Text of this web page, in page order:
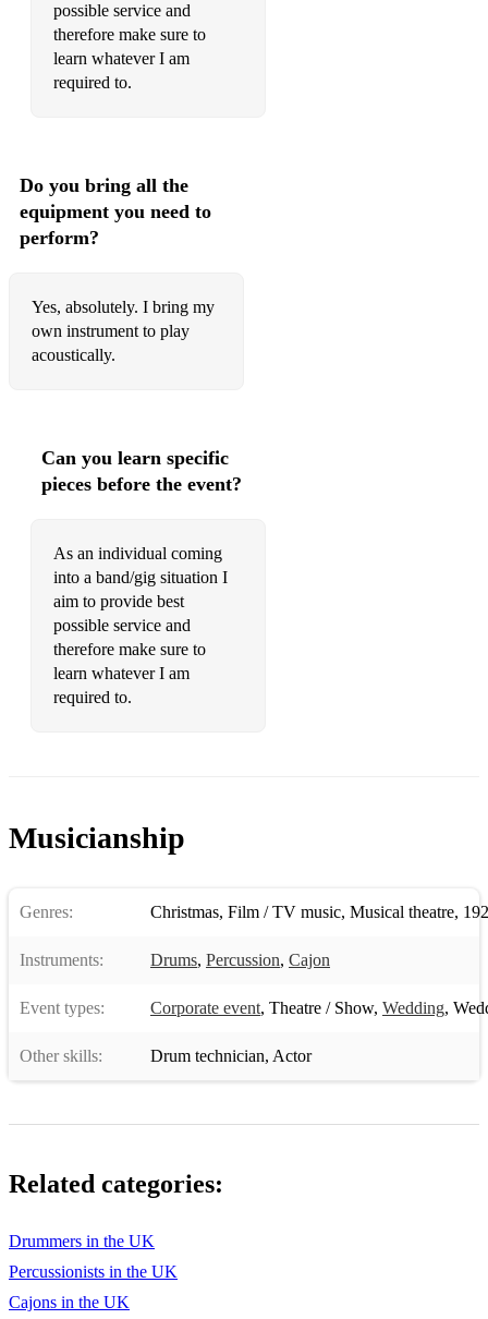
Stop
Get it on
Baby When You're gone
Mustang Sally
Stuck in the middle
I will survive
Perfect
Saw her standing there
We will rock you
Cake by the Ocean
Pump it up
Party started
Highway to Hell
Bad Romance
Sweet Caroline
Summer of 69
Rolling in the Deep
My Way
possible service and
therefore make sure to
learn whatever I am
required to.
Do you bring all the
equipment you need to
perform?
Yes, absolutely. I bring my
own instrument to play
acoustically.
Can you learn specific
pieces before the event?
As an individual coming
into a band/gig situation I
aim to provide best
possible service and
therefore make sure to
learn whatever I am
required to.
Musicianship
Genres: Christmas, Film / TV music, Musical theatre,
Instruments: Drums, Percussion, Cajon
Event types: Corporate event, Theatre / Show, Wedding,
Other skills: Drum technician, Actor
Related categories:
Drummers in the UK
Percussionists in the UK
Cajons in the UK